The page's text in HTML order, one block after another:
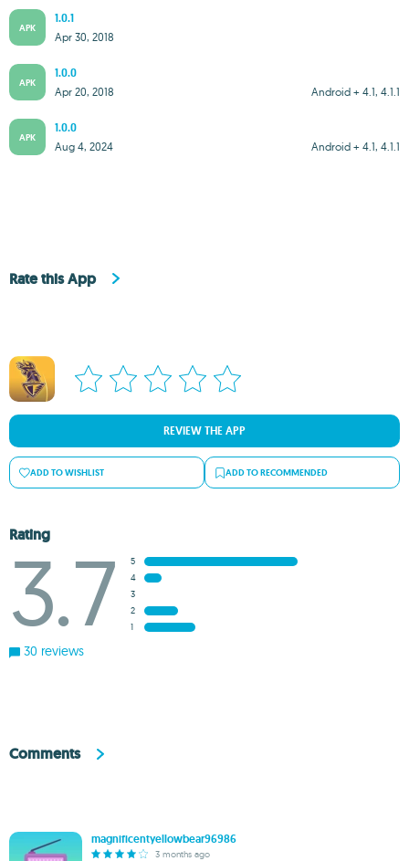
APK
1.0.1
Apr 30, 2018
APK
1.0.0
Android + 4.1, 4.1.1
Apr 20, 2018
APK
1.0.0
Android + 4.1, 4.1.1
Aug 4, 2024
Rate this App
REVIEW THE APP
ADD TO WISHLIST ADD TO RECOMMENDED
Rating
3.7
5
4
3
2
1
30 reviews
Comments
magnificentyellowbear96986
3 months ago